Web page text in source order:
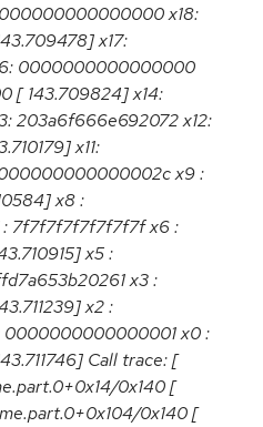
x18:
x17:
0000000000000000
[ 143.709824] x14:
203a6f666e692072 x12:
x11:
x9 :
x8 :
7f7f7f7f7f7f7f7f x6 :
x5 :
x3 :
x2 :
0000000000000001 x0 :
Call trace: [
0x140 [
0x140 [